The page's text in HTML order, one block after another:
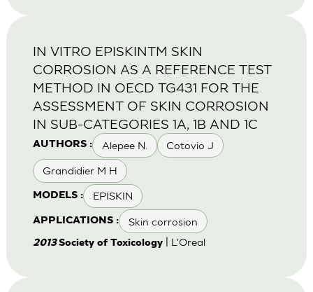
AUTHORS : Alepee N. Cotovio J
Grandidier M H
MODELS : EPISKIN
APPLICATIONS : Skin corrosion
IN VITRO EPISKINTM SKIN
CORROSION AS A REFERENCE TEST
METHOD IN OECD TG431 FOR THE
ASSESSMENT OF SKIN CORROSION
IN SUB-CATEGORIES 1A, 1B AND 1C
2013Society of Toxicology| L'Oreal